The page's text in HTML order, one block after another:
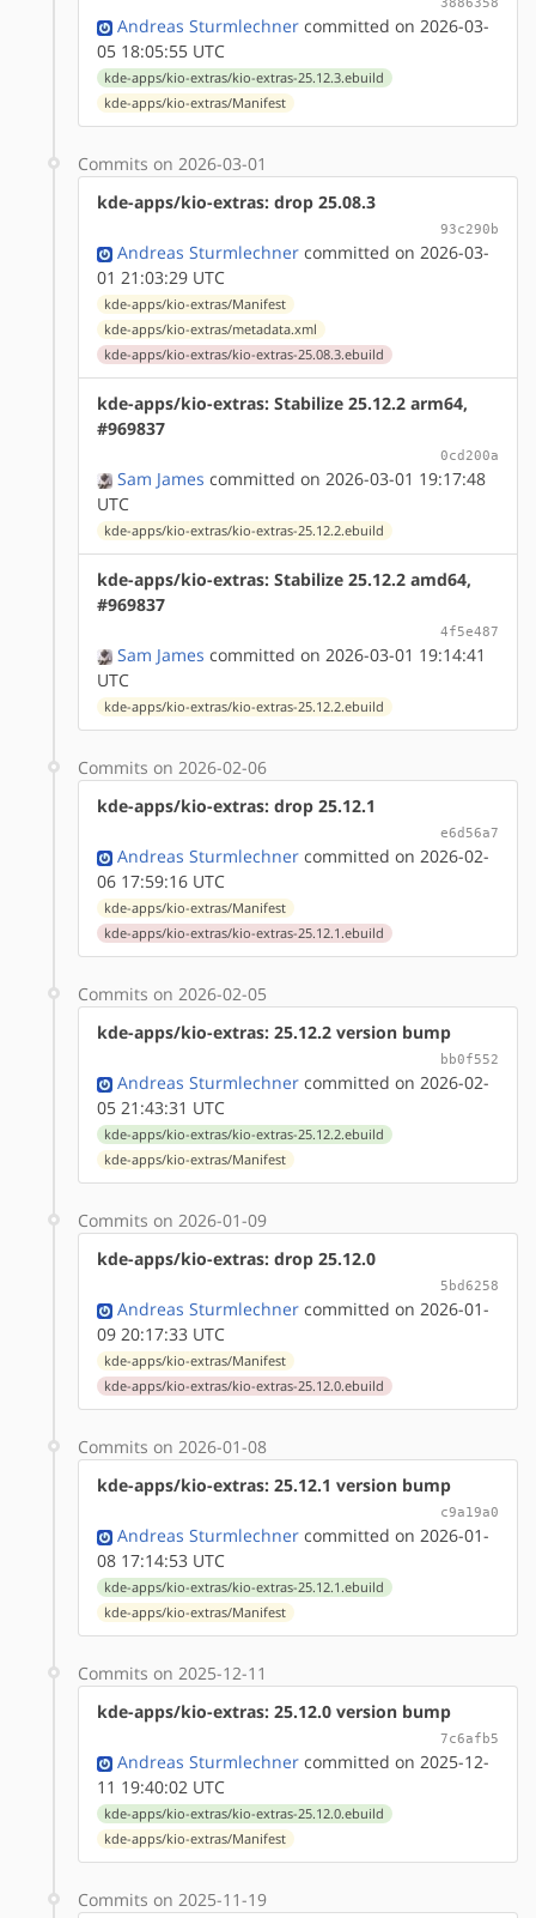
Andreas Sturmlechner committed on 2026-03-
05 18:05:55 UTC
kde-apps/kio-extras/kio-extras-25.12.3.ebuild
kde-apps/kio-extras/Manifest
Commits on 2026-03-01
kde-apps/kio-extras: drop 25.08.3
93c290b
Andreas Sturmlechner committed on 2026-03-
01 21:03:29 UTC
kde-apps/kio-extras/Manifest
kde-apps/kio-extras/metadata.xml
kde-apps/kio-extras/kio-extras-25.08.3.ebuild
kde-apps/kio-extras: Stabilize 25.12.2 arm64,
#969837
0cd200a
Sam James committed on 2026-03-01 19:17:48
UTC
kde-apps/kio-extras/kio-extras-25.12.2.ebuild
kde-apps/kio-extras: Stabilize 25.12.2 amd64,
#969837
4f5e487
Sam James committed on 2026-03-01 19:14:41
UTC
kde-apps/kio-extras/kio-extras-25.12.2.ebuild
Commits on 2026-02-06
kde-apps/kio-extras: drop 25.12.1
e6d56a7
Andreas Sturmlechner committed on 2026-02-
06 17:59:16 UTC
kde-apps/kio-extras/Manifest
kde-apps/kio-extras/kio-extras-25.12.1.ebuild
Commits on 2026-02-05
kde-apps/kio-extras: 25.12.2 version bump
bb0f552
Andreas Sturmlechner committed on 2026-02-
05 21:43:31 UTC
kde-apps/kio-extras/kio-extras-25.12.2.ebuild
kde-apps/kio-extras/Manifest
Commits on 2026-01-09
kde-apps/kio-extras: drop 25.12.0
5bd6258
Andreas Sturmlechner committed on 2026-01-
09 20:17:33 UTC
kde-apps/kio-extras/Manifest
kde-apps/kio-extras/kio-extras-25.12.0.ebuild
Commits on 2026-01-08
kde-apps/kio-extras: 25.12.1 version bump
c9a19a0
Andreas Sturmlechner committed on 2026-01-
08 17:14:53 UTC
kde-apps/kio-extras/kio-extras-25.12.1.ebuild
kde-apps/kio-extras/Manifest
Commits on 2025-12-11
kde-apps/kio-extras: 25.12.0 version bump
7c6afb5
Andreas Sturmlechner committed on 2025-12-
11 19:40:02 UTC
kde-apps/kio-extras/kio-extras-25.12.0.ebuild
kde-apps/kio-extras/Manifest
Commits on 2025-11-19